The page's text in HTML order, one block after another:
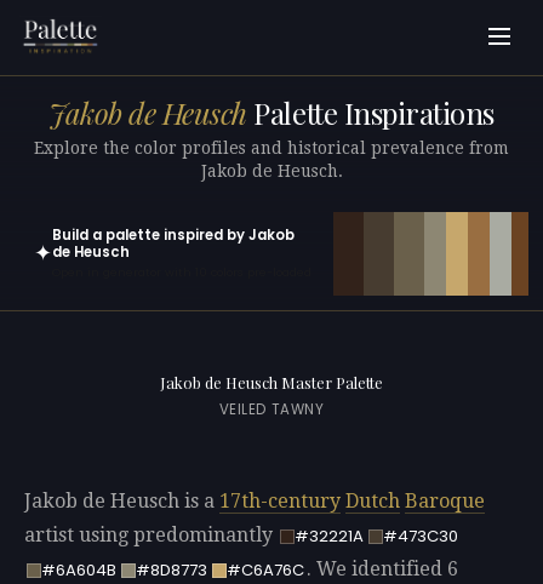
Jakob de Heusch Palette Inspirations
Explore the color profiles and historical prevalence from
Jakob de Heusch.
✦
Build a palette inspired by Jakob
de Heusch
Jakob de Heusch Master Palette
VEILED TAWNY
Jakob de Heusch is a 17th-century Dutch Baroque
artist using predominantly
#32221A
#473C30
#6A604B
#8D8773 #C6A76C. We identified 6